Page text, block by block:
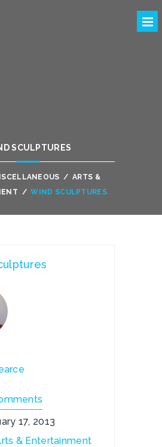
SCULPTURES
/ ARTS &
/ WIND SCULPTURES
17, 2013
& Entertainment